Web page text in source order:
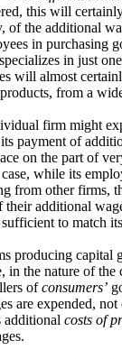
this will
of the additional
in purchasing
in just
will almost
from a
firm might
payment of
on the part of
while its
from other firms,
their additional
to match
producing capital
in the nature of
ofconsumers’
are expended,
additional costs of